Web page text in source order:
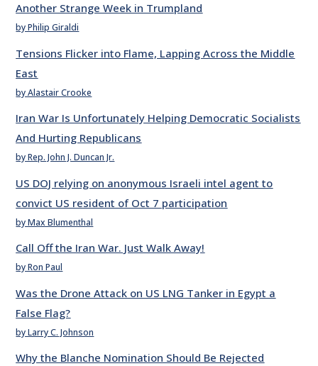
Another Strange Week in Trumpland
by Philip Giraldi
Tensions Flicker into Flame, Lapping Across the Middle
East
by Alastair Crooke
Iran War Is Unfortunately Helping Democratic Socialists
And Hurting Republicans
by Rep. John J. Duncan Jr.
US DOJ relying on anonymous Israeli intel agent to
convict US resident of Oct 7 participation
by Max Blumenthal
Call Off the Iran War. Just Walk Away!
by Ron Paul
Was the Drone Attack on US LNG Tanker in Egypt a
False Flag?
by Larry C. Johnson
Why the Blanche Nomination Should Be Rejected